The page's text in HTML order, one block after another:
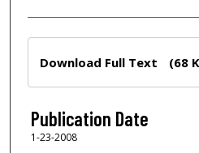
Download Full Text (68
Publication Date
1-23-2008